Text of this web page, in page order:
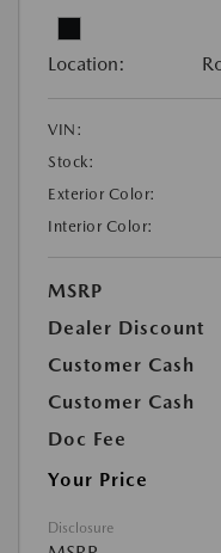
Location:
VIN:
Stock:
Exterior Color:
Interior Color:
MSRP
Dealer Discount
Customer Cash
Customer Cash
Doc Fee
Your Price
Disclosure